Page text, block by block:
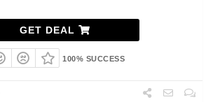
GET DEAL
100% SUCCESS